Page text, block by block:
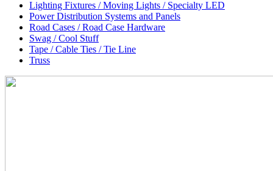
Lighting Fixtures / Moving Lights / Specialty LED
Power Distribution Systems and Panels
Road Cases / Road Case Hardware
Swag / Cool Stuff
Tape / Cable Ties / Tie Line
Truss